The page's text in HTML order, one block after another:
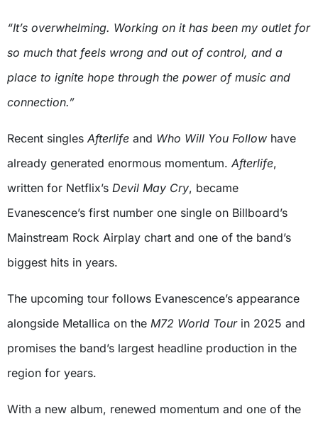
“It’s overwhelming. Working on it has been my outlet for
so much that feels wrong and out of control, and a
place to ignite hope through the power of music and
connection.”
Recent singles Afterlife and Who Will You Follow have
already generated enormous momentum. Afterlife,
written for Netflix’s Devil May Cry, became
Evanescence’s first number one single on Billboard’s
Mainstream Rock Airplay chart and one of the band’s
biggest hits in years.
The upcoming tour follows Evanescence’s appearance
alongside Metallica on the M72 World Tourin 2025 and
promises the band’s largest headline production in the
region for years.
With a new album, renewed momentum and one of the